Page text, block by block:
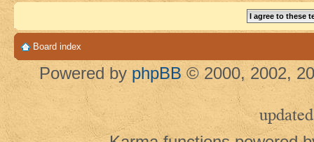
Board index
Powered by phpBB © 2000, 2002,
updated